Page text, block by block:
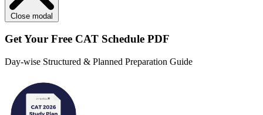
Close modal
Get Your Free CAT Schedule PDF
Day-wise Structured & Planned Preparation Guide